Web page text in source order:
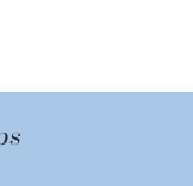
Experts on
stand in awe of